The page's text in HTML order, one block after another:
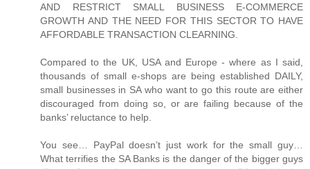
AND RESTRICT SMALL BUSINESS E-COMMERCE
GROWTH AND THE NEED FOR THIS SECTOR TO HAVE
AFFORDABLE TRANSACTION CLEARNING.
Compared to the UK, USA and Europe - where as I said,
thousands of small e-shops are being established DAILY,
small businesses in SA who want to go this route are either
discouraged from doing so, or are failing because of the
banks’ reluctance to help.
You see… PayPal doesn’t just work for the small guy…
What terrifies the SA Banks is the danger of the bigger guys